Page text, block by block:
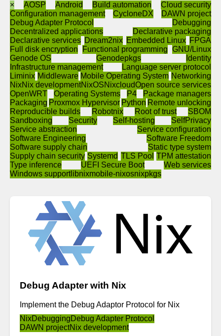
× AOSP Android Build automation
Cloud security
Configuration management
CycloneDX
DAWN project
Debug Adapter Protocol
Debugging
Decentralized applications
Declarative packaging
Declarative services Dream2nix Embedded Linux FPGA
Full disk encryption
Functional programming GNU/Linux
Genode OS
Genodepkgs
Identity
Infrastructure management
Language server protocol
Liminix Middleware Mobile Operating System Networking
NixNix developmentNixOSNixcloudOpen source services
OpenWRT
Operating Systems P4
Package managers
Packaging Proxmox Hypervisor Python Remote unlocking
Reproducible builds
Robotnix Root of trust
SBOM
Sandboxing
Security Self-hosting
SelfPrivacy
Service abstraction
Service configuration
Software Engineering
Software Freedom
Software supply chain
Static type system
Supply chain security Systemd TLS Pool TPM attestation
Type inference
UEFI Secure Boot
Web services
Windows support libnixmobile-nixosnixpkgs
Debug Adapter with Nix
Implement the Debug Adaptor Protocol for Nix
NixDebuggingDebug Adapter Protocol
DAWN projectNix development